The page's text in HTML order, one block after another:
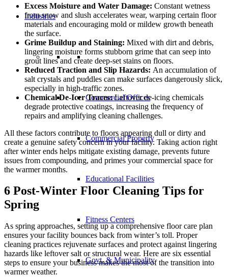
Industries
Commercial Offices
Commercial Property
Educational Facilities
Fitness Centers
Govt. & Municipality
Excess Moisture and Water Damage: Constant wetness
from snow and slush accelerates wear, warping certain floor
materials and encouraging mold or mildew growth beneath
the surface.
Grime Buildup and Staining: Mixed with dirt and debris,
lingering moisture forms stubborn grime that can seep into
grout lines and create deep-set stains on floors.
Reduced Traction and Slip Hazards: An accumulation of
salt crystals and puddles can make surfaces dangerously slick,
especially in high-traffic zones.
Chemical De-Icer Traces:Leftover de-icing chemicals
degrade protective coatings, increasing the frequency of
repairs and amplifying cleaning challenges.
All these factors contribute to floors appearing dull or dirty and
create a genuine safety concern in your facility. Taking action right
after winter ends helps mitigate existing damage, prevents future
issues from compounding, and primes your commercial space for
the warmer months.
6 Post-Winter Floor Cleaning Tips for
Spring
As spring approaches, setting up a comprehensive floor care plan
ensures your facility bounces back from winter’s toll. Proper
cleaning practices rejuvenate surfaces and protect against lingering
hazards like leftover salt or structural wear. Here are six essential
steps to ensure your business makes the most of the transition into
warmer weather.